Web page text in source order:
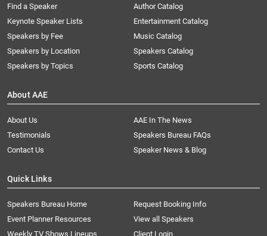
Find a Speaker
Keynote Speaker Lists
Speakers by Fee
Speakers by Location
Speakers by Topics
Author Catalog
Entertainment Catalog
Music Catalog
Speakers Catalog
Sports Catalog
About AAE
About Us
AAE In The News
Testimonials
Speakers Bureau FAQs
Contact Us
Speaker News & Blog
Quick Links
Speakers Bureau Home
Request Booking Info
Event Planner Resources
View all Speakers
Weekly TV Shows Lineups
Client Login